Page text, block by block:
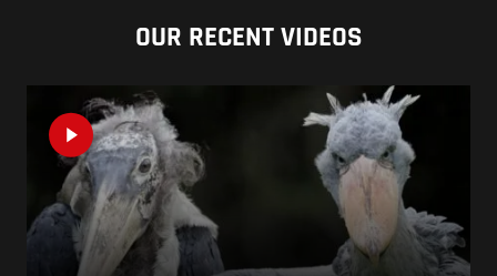
OUR RECENT VIDEOS